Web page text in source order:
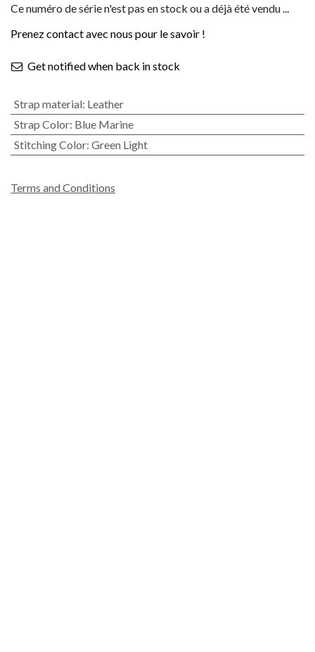
Ce numéro de série n'est pas en stock ou a déjà été vendu ...
Prenez contact avec nous pour le savoir !
Get notified when back in stock
Strap material: Leather
Strap Color: Blue Marine
Stitching Color: Green Light
Terms and Conditions